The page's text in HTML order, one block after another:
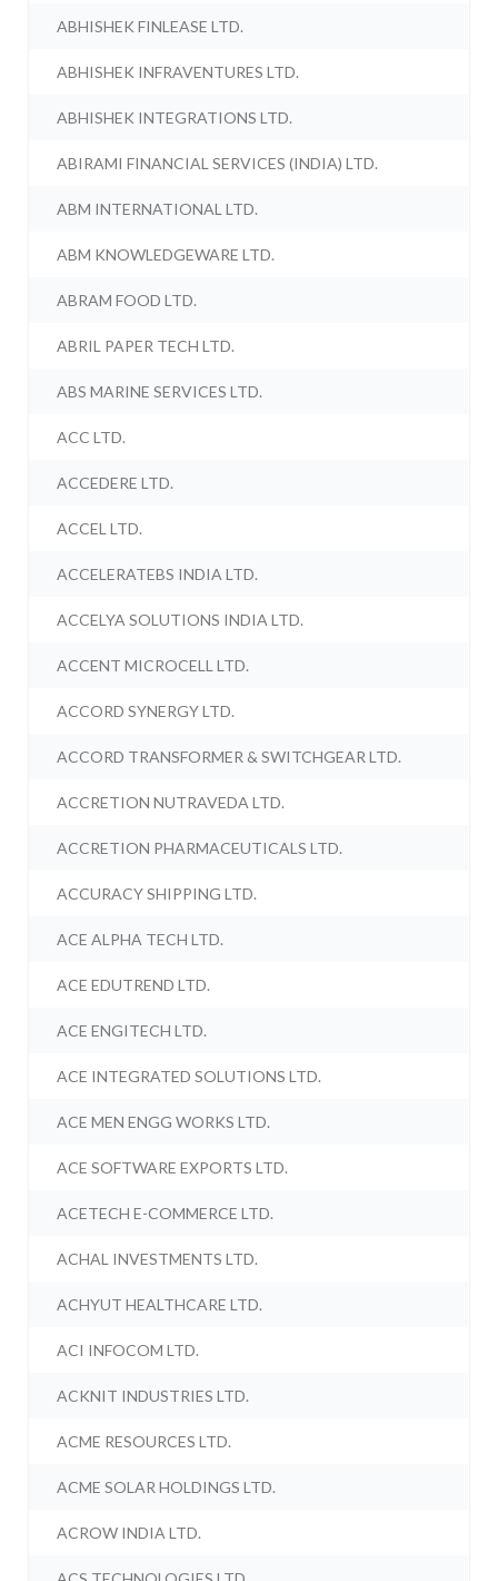
ABHISHEK FINLEASE LTD.
ABHISHEK INFRAVENTURES LTD.
ABHISHEK INTEGRATIONS LTD.
ABIRAMI FINANCIAL SERVICES (INDIA) LTD.
ABM INTERNATIONAL LTD.
ABM KNOWLEDGEWARE LTD.
ABRAM FOOD LTD.
ABRIL PAPER TECH LTD.
ABS MARINE SERVICES LTD.
ACC LTD.
ACCEDERE LTD.
ACCEL LTD.
ACCELERATEBS INDIA LTD.
ACCELYA SOLUTIONS INDIA LTD.
ACCENT MICROCELL LTD.
ACCORD SYNERGY LTD.
ACCORD TRANSFORMER & SWITCHGEAR LTD.
ACCRETION NUTRAVEDA LTD.
ACCRETION PHARMACEUTICALS LTD.
ACCURACY SHIPPING LTD.
ACE ALPHA TECH LTD.
ACE EDUTREND LTD.
ACE ENGITECH LTD.
ACE INTEGRATED SOLUTIONS LTD.
ACE MEN ENGG WORKS LTD.
ACE SOFTWARE EXPORTS LTD.
ACETECH E-COMMERCE LTD.
ACHAL INVESTMENTS LTD.
ACHYUT HEALTHCARE LTD.
ACI INFOCOM LTD.
ACKNIT INDUSTRIES LTD.
ACME RESOURCES LTD.
ACME SOLAR HOLDINGS LTD.
ACROW INDIA LTD.